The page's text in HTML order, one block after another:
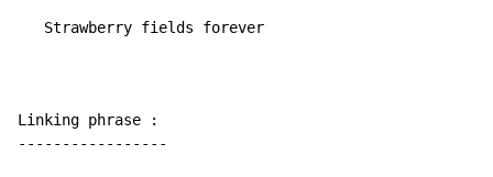
   Strawberry fields forever
Linking phrase :
-----------------